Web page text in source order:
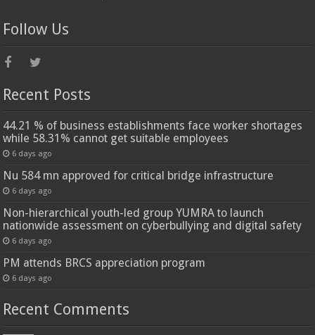
Follow Us
Recent Posts
44.21 % of business establishments face worker shortages
while 58.31% cannot get suitable employees
6 days ago
Nu 584 mn approved for critical bridge infrastructure
6 days ago
Non-hierarchical youth-led group YUMRA to launch
nationwide assessment on cyberbullying and digital safety
6 days ago
PM attends BRCS appreciation program
6 days ago
Recent Comments